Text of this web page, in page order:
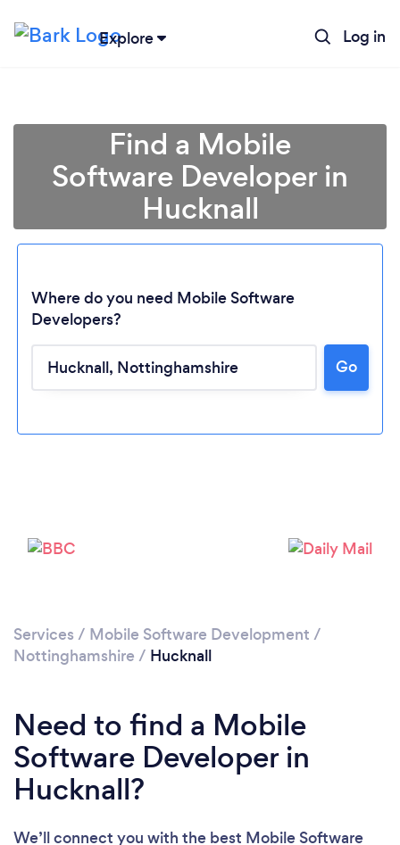
Explore Log in
Loading...
Please wait ...
Find a Mobile
Software Developer in
Hucknall
Where do you need Mobile Software
Developers?
Go
Services / Mobile Software Development /
Nottinghamshire / Hucknall
Need to find a Mobile
Software Developer in
Hucknall?
We’ll connect you with the best Mobile Software